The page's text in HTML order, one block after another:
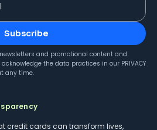
Subscribe
and promotional content and
the data practices in our PRIVACY
any time.
credit cards can transform lives,